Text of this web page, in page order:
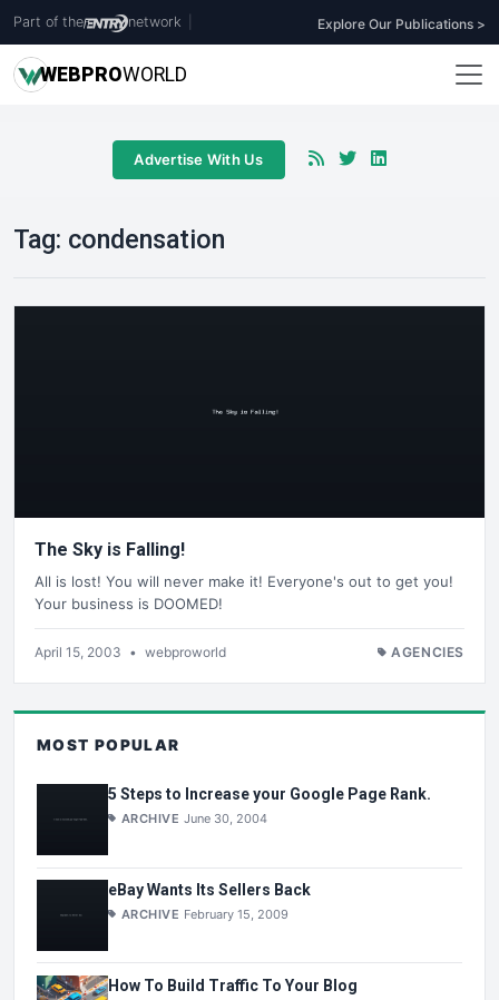
Part of the network Explore Our Publications >
WEBPROWORLD
Advertise With Us
Tag: condensation
The Sky is Falling!
All is lost! You will never make it! Everyone's out to get you!
Your business is DOOMED!
April 15, 2003 • webproworld AGENCIES
MOST POPULAR
5 Steps to Increase your Google Page Rank.
ARCHIVE June 30, 2004
eBay Wants Its Sellers Back
ARCHIVE February 15, 2009
How To Build Traffic To Your Blog